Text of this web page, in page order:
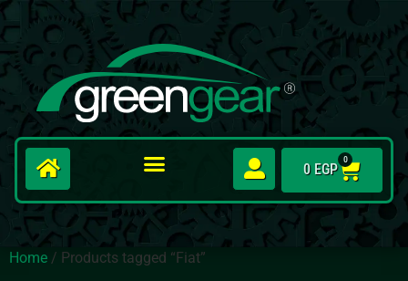
0 EGP
0
Home / Products tagged “Fiat”